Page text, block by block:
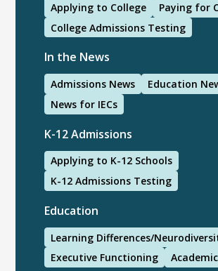
Applying to College
Paying for
College Admissions Testing
In the News
Admissions News
Education
News for IECs
K-12 Admissions
Applying to K-12 Schools
K-12 Admissions Testing
Education
Learning Differences/
Executive Functioning